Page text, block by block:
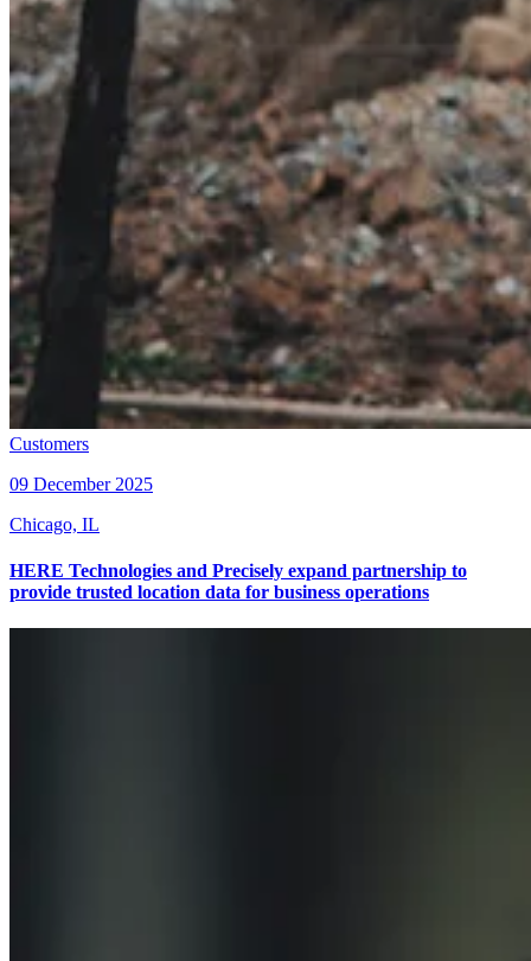
Customers
09 December 2025
Chicago, IL
HERE Technologies and Precisely expand partnership to
provide trusted location data for business operations